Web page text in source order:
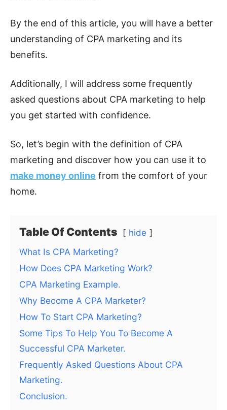
By the end of this article, you will have a better
understanding of CPA marketing and its
benefits.
Additionally, I will address some frequently
asked questions about CPA marketing to help
you get started with confidence.
So, let’s begin with the definition of CPA
marketing and discover how you can use it to
make money online from the comfort of your
home.
Table Of Contents
hide
What Is CPA Marketing?
How Does CPA Marketing Work?
CPA Marketing Example.
Why Become A CPA Marketer?
How To Start CPA Marketing?
Some Tips To Help You To Become A
Successful CPA Marketer.
Frequently Asked Questions About CPA
Marketing.
Conclusion.